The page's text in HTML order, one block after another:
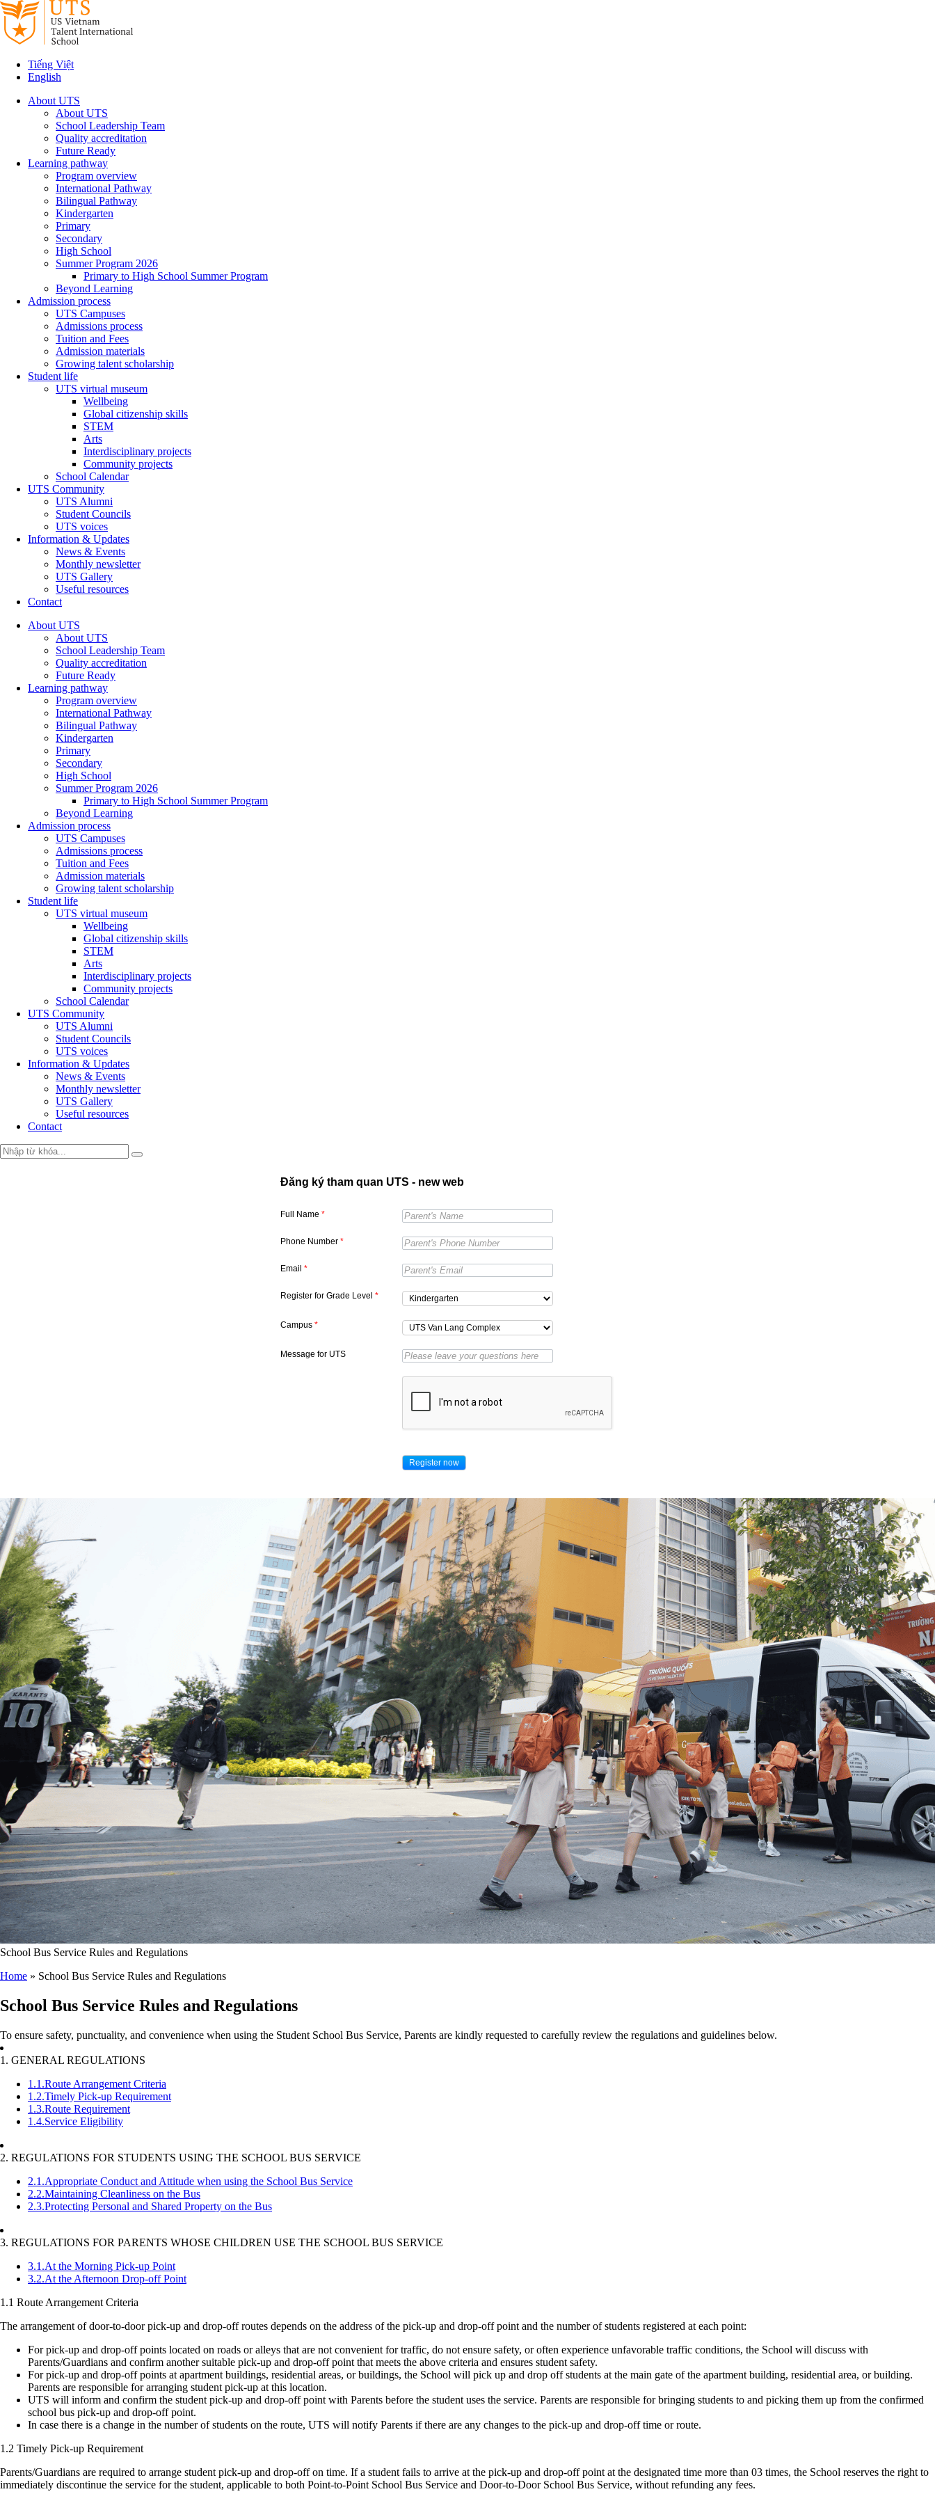
Tiếng Việt
English
About UTS
About UTS
School Leadership Team
Quality accreditation
Future Ready
Learning pathway
Program overview
International Pathway
Bilingual Pathway
Kindergarten
Primary
Secondary
High School
Summer Program 2026
Primary to High School Summer Program
Beyond Learning
Admission process
UTS Campuses
Admissions process
Tuition and Fees
Admission materials
Growing talent scholarship
Student life
UTS virtual museum
Wellbeing
Global citizenship skills
STEM
Arts
Interdisciplinary projects
Community projects
School Calendar
UTS Community
UTS Alumni
Student Councils
UTS voices
Information & Updates
News & Events
Monthly newsletter
UTS Gallery
Useful resources
Contact
About UTS
About UTS
School Leadership Team
Quality accreditation
Future Ready
Learning pathway
Program overview
International Pathway
Bilingual Pathway
Kindergarten
Primary
Secondary
High School
Summer Program 2026
Primary to High School Summer Program
Beyond Learning
Admission process
UTS Campuses
Admissions process
Tuition and Fees
Admission materials
Growing talent scholarship
Student life
UTS virtual museum
Wellbeing
Global citizenship skills
STEM
Arts
Interdisciplinary projects
Community projects
School Calendar
UTS Community
UTS Alumni
Student Councils
UTS voices
Information & Updates
News & Events
Monthly newsletter
UTS Gallery
Useful resources
Contact
Đăng ký tham quan UTS - new web
Full Name *
Phone Number *
Email *
Register for Grade Level *
Campus *
Message for UTS
School Bus Service Rules and Regulations
Home » School Bus Service Rules and Regulations
School Bus Service Rules and Regulations
To ensure safety, punctuality, and convenience when using the Student School Bus Service, Parents are kindly requested to carefully review the regulations and guidelines below.
1. GENERAL REGULATIONS
1.1.Route Arrangement Criteria
1.2.Timely Pick-up Requirement
1.3.Route Requirement
1.4.Service Eligibility
2. REGULATIONS FOR STUDENTS USING THE SCHOOL BUS SERVICE
2.1.Appropriate Conduct and Attitude when using the School Bus Service
2.2.Maintaining Cleanliness on the Bus
2.3.Protecting Personal and Shared Property on the Bus
3. REGULATIONS FOR PARENTS WHOSE CHILDREN USE THE SCHOOL BUS SERVICE
3.1.At the Morning Pick-up Point
3.2.At the Afternoon Drop-off Point
1.1 Route Arrangement Criteria
The arrangement of door-to-door pick-up and drop-off routes depends on the address of the pick-up and drop-off point and the number of students registered at each point:
For pick-up and drop-off points located on roads or alleys that are not convenient for traffic, do not ensure safety, or often experience unfavorable traffic conditions, the School will discuss with
Parents/Guardians and confirm another suitable pick-up and drop-off point that meets the above criteria and ensures student safety.
For pick-up and drop-off points at apartment buildings, residential areas, or buildings, the School will pick up and drop off students at the main gate of the apartment building, residential area, or building.
Parents are responsible for arranging student pick-up at this location.
UTS will inform and confirm the student pick-up and drop-off point with Parents before the student uses the service. Parents are responsible for bringing students to and picking them up from the confirmed
school bus pick-up and drop-off point.
In case there is a change in the number of students on the route, UTS will notify Parents if there are any changes to the pick-up and drop-off time or route.
1.2 Timely Pick-up Requirement
Parents/Guardians are required to arrange student pick-up and drop-off on time. If a student fails to arrive at the pick-up and drop-off point at the designated time more than 03 times, the School reserves the right to
immediately discontinue the service for the student, applicable to both Point-to-Point School Bus Service and Door-to-Door School Bus Service, without refunding any fees.